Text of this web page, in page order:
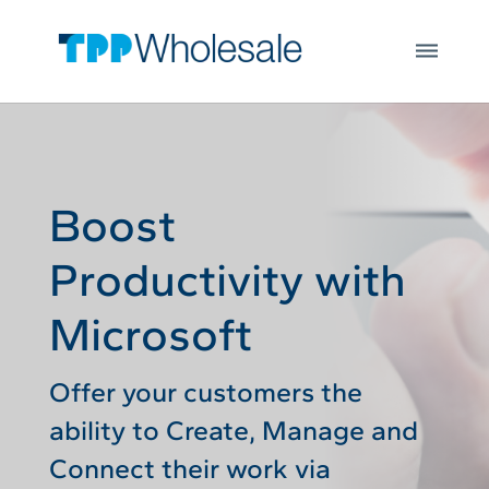
JOIN US
Boost
Productivity with
Microsoft
Offer your customers the
ability to Create, Manage and
Connect their work via